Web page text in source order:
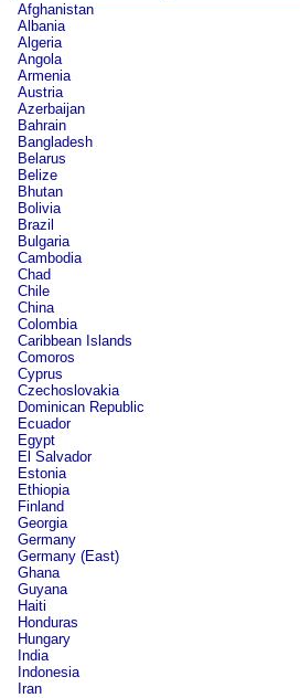
Afghanistan
Albania
Algeria
Angola
Armenia
Austria
Azerbaijan
Bahrain
Bangladesh
Belarus
Belize
Bhutan
Bolivia
Brazil
Bulgaria
Cambodia
Chad
Chile
China
Colombia
Caribbean Islands
Comoros
Cyprus
Czechoslovakia
Dominican Republic
Ecuador
Egypt
El Salvador
Estonia
Ethiopia
Finland
Georgia
Germany
Germany (East)
Ghana
Guyana
Haiti
Honduras
Hungary
India
Indonesia
Iran